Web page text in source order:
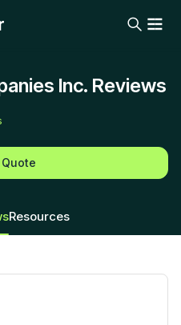
Inc. Reviews
Resources